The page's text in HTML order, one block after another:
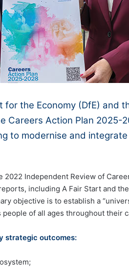
for the Economy (DfE) and
Careers Action Plan 2025-
to modernise and
Independent Review of
including A Fair Start and
objective is to establish a
of all ages throughout their
strategic outcomes: